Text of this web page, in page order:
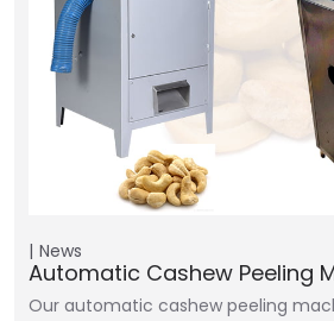
News
Automatic Cashew Peeling
Our automatic cashew peeling